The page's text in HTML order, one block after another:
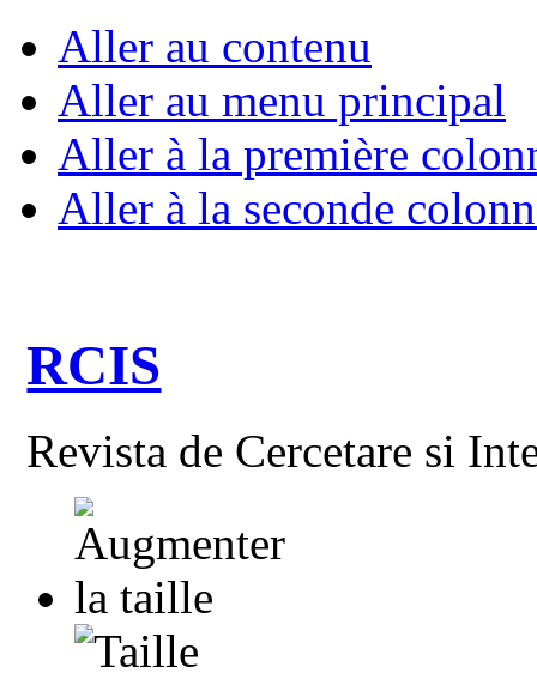
Aller au contenu
Aller au menu principal
Aller à la première
Aller à la seconde
RCIS
Revista de Cercetare si